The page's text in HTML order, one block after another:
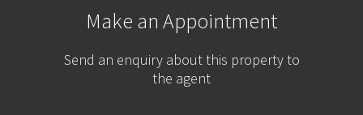
Make an Appointment
Send an enquiry about this property to
the agent